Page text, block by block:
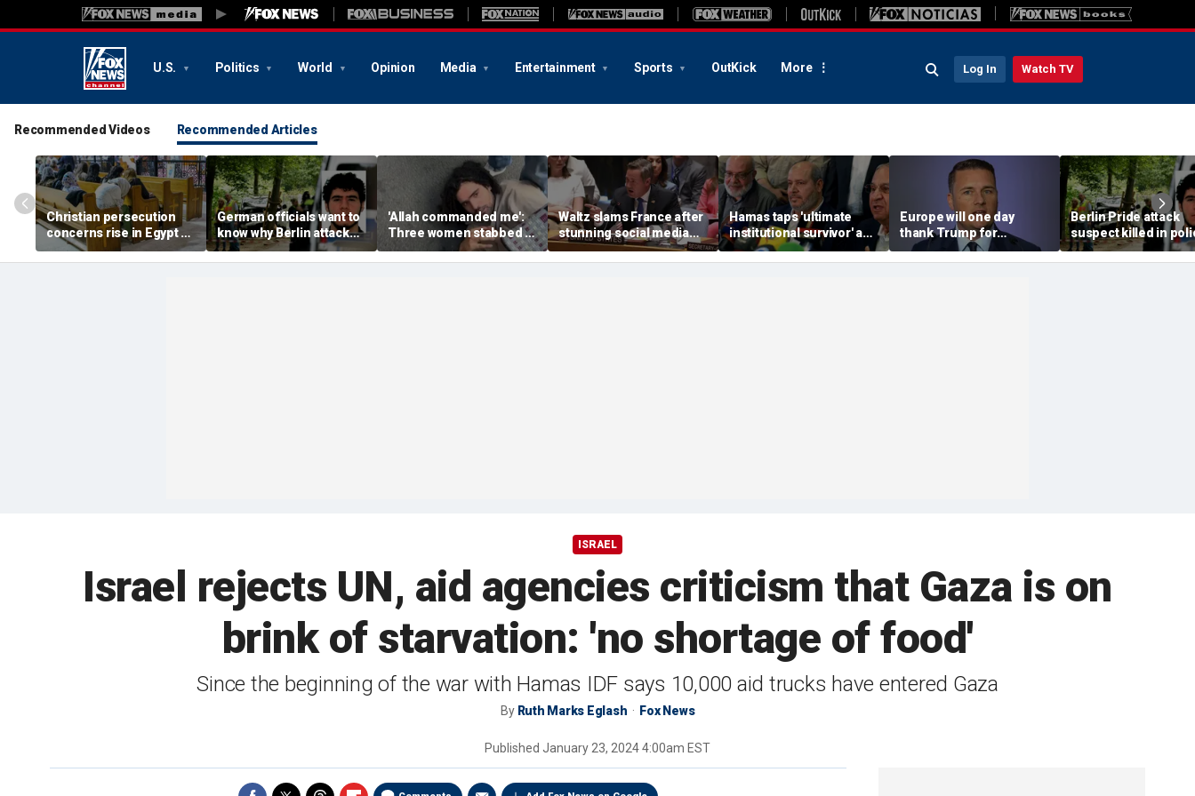
U.S. Politics World Opinion Media Entertainment Sports OutKick More Log In Watch TV
Recommended Videos Recommended Articles
Christian persecution
concerns rise in Egypt as
State Department
presses religious
German officials want to
know why Berlin attack
suspect was free despite
alleged ISIS support
'Allah commanded me':
Three women stabbed in
Paris, crowd subdues
suspect
Waltz slams France after
stunning social media
attack on US after UN
vote
Hamas taps 'ultimate
institutional survivor' as
terror chief, sending
message to Israel:
Europe will one day
thank Trump for
'shaking' it out of its
'complacency': UK
Berlin Pride attack
suspect killed in
confrontation: AP
ISRAEL
Israel rejects UN, aid agencies criticism that Gaza is on
brink of starvation: 'no shortage of food'
Since the beginning of the war with Hamas IDF says 10,000 aid trucks have entered Gaza
By Ruth Marks Eglash Fox News
Published January 23, 2024 4:00am EST